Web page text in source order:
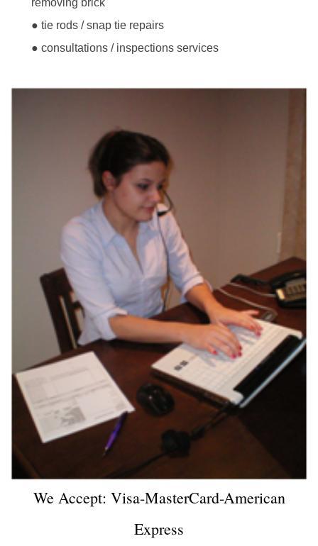
● tie rods / snap tie repairs
● consultations / inspections services
We Accept: Visa-MasterCard-American
Express